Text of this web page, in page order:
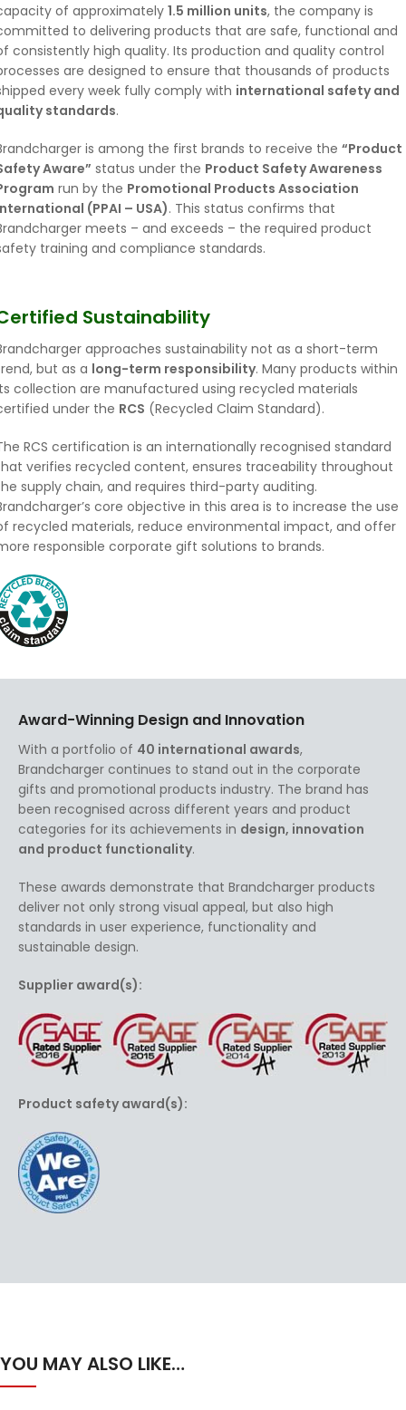
of approximately 1.5 million units, the company is
to delivering products that are safe, functional and
consistently high quality. Its production and quality control
are designed to ensure that thousands of products
every week fully comply with international safety and
standards.
is among the first brands to receive the “Product
Aware” status under the Product Safety Awareness
run by the Promotional Products Association
(PPAI – USA). This status confirms that
meets – and exceeds – the required product
training and compliance standards.
Sustainability
approaches sustainability not as a short-term
but as a long-term responsibility. Many products within
collection are manufactured using recycled materials
under the RCS (Recycled Claim Standard).
RCS certification is an internationally recognised standard
verifies recycled content, ensures traceability throughout
supply chain, and requires third-party auditing.
core objective in this area is to increase the use
recycled materials, reduce environmental impact, and offer
responsible corporate gift solutions to brands.
Award-Winning Design and Innovation
With a portfolio of 40 international awards,
Brandcharger continues to stand out in the corporate
gifts and promotional products industry. The brand has
been recognised across different years and product
categories for its achievements in design, innovation
and product functionality.
These awards demonstrate that Brandcharger products
deliver not only strong visual appeal, but also high
standards in user experience, functionality and
sustainable design.
Supplier award(s):
Product safety award(s):
YOU MAY ALSO LIKE…